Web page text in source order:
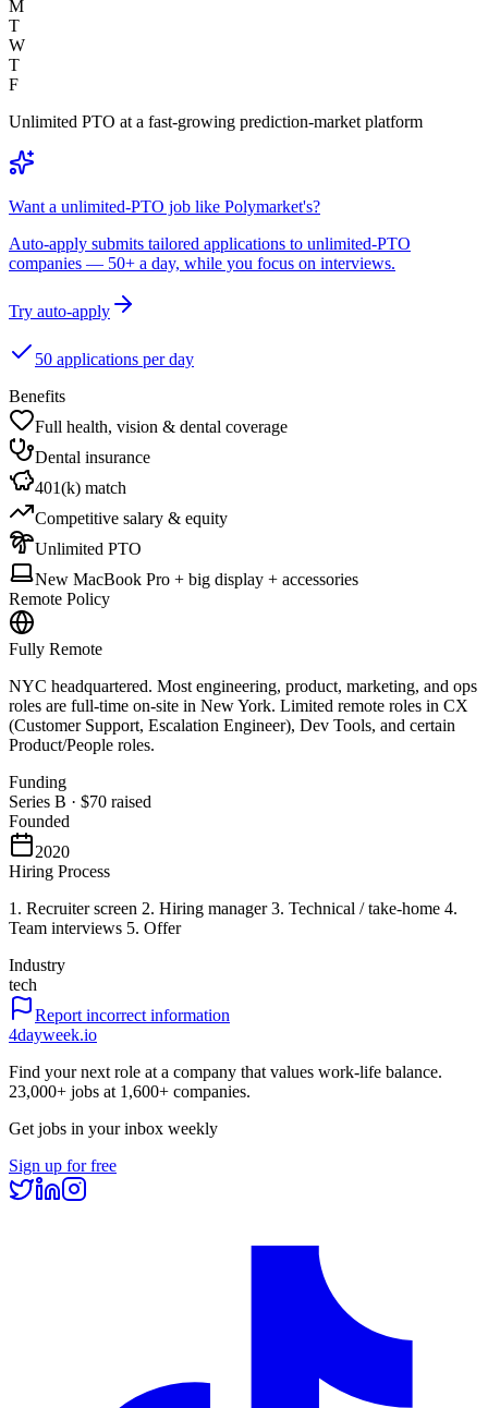
M
T
W
T
F
Unlimited PTO at a fast-growing prediction-market platform
Want a unlimited-PTO job like Polymarket's?
Auto-apply submits tailored applications to unlimited-PTO
companies — 50+ a day, while you focus on interviews.
Try auto-apply
50 applications per day
Benefits
Full health, vision & dental coverage
Dental insurance
401(k) match
Competitive salary & equity
Unlimited PTO
New MacBook Pro + big display + accessories
Remote Policy
Fully Remote
NYC headquartered. Most engineering, product, marketing, and ops
roles are full-time on-site in New York. Limited remote roles in CX
(Customer Support, Escalation Engineer), Dev Tools, and certain
Product/People roles.
Funding
Series B · $70 raised
Founded
2020
Hiring Process
1. Recruiter screen 2. Hiring manager 3. Technical / take-home 4.
Team interviews 5. Offer
Industry
tech
Report incorrect information
4dayweek.io
Find your next role at a company that values work-life balance.
23,000+ jobs at 1,600+ companies.
Get jobs in your inbox weekly
Sign up for free